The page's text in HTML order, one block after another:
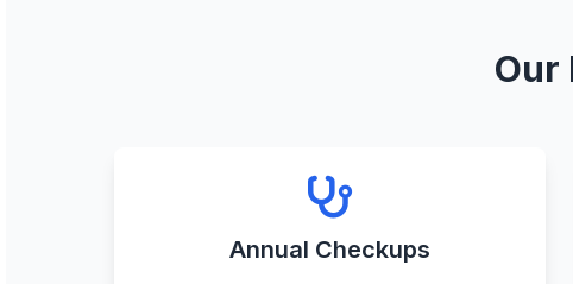
Our
Annual Checkups